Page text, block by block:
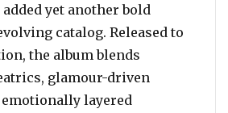
yet another bold
catalog. Released to
the album blends
glamour-driven
layered